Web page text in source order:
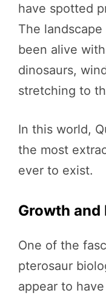
have spotted
The
been alive
dinosaurs,
stretching to
In this world,
the most
ever to exist.
Growth and
One of the
pterosaur
appear to